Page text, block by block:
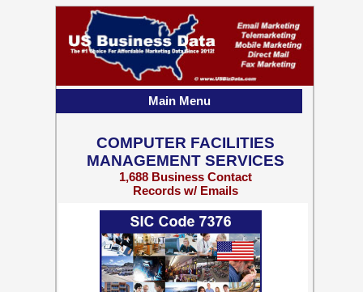
COMPUTER FACILITIES
MANAGEMENT SERVICES
1,688 Business Contact
Records w/ Emails
Main Menu